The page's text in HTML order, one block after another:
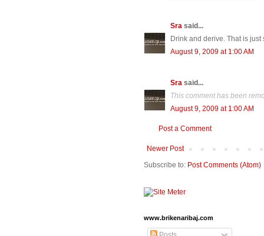
Sra said...
Drink and derive. That is
August 9, 2009 at 1:00 AM
Sra said...
This comment has been
August 9, 2009 at 1:00 AM
Post a Comment
Newer Post
Subscribe to: Post Comments (Atom)
www.brikenaribaj.com